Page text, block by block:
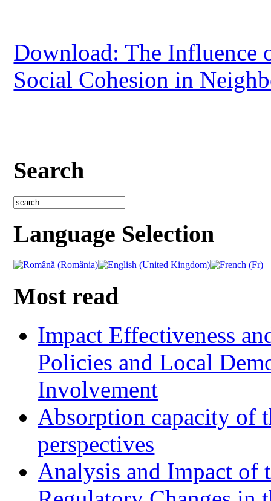
Download: The Influence
Social Cohesion in
Search
Language Selection
Most read
Impact Effectiveness
Policies and Local
Involvement
Absorption capacity of
perspectives
Analysis and Impact of